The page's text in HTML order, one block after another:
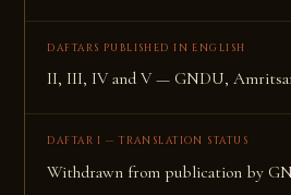
DAFTARS PUBLISHED IN ENGLISH
II, III, IV and V — GNDU,
DAFTAR I — TRANSLATION STATUS
Withdrawn from publication by